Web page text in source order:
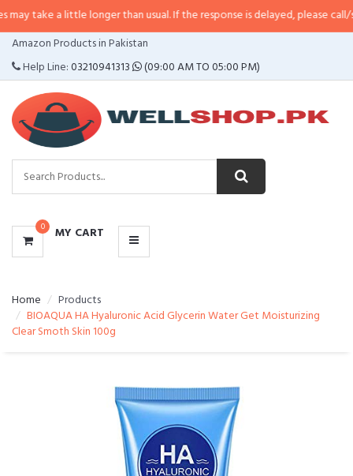
little longer than usual. If the response is delayed, please call/sms us at•
Amazon Products in Pakistan
Help Line:03210941313 (09:00 AM TO 05:00 PM)
0 MY CART
CATEGORIES
MENU
Home
Products
BIOAQUA HA Hyaluronic Acid Glycerin Water Get Moisturizing
Clear Smoth Skin 100g